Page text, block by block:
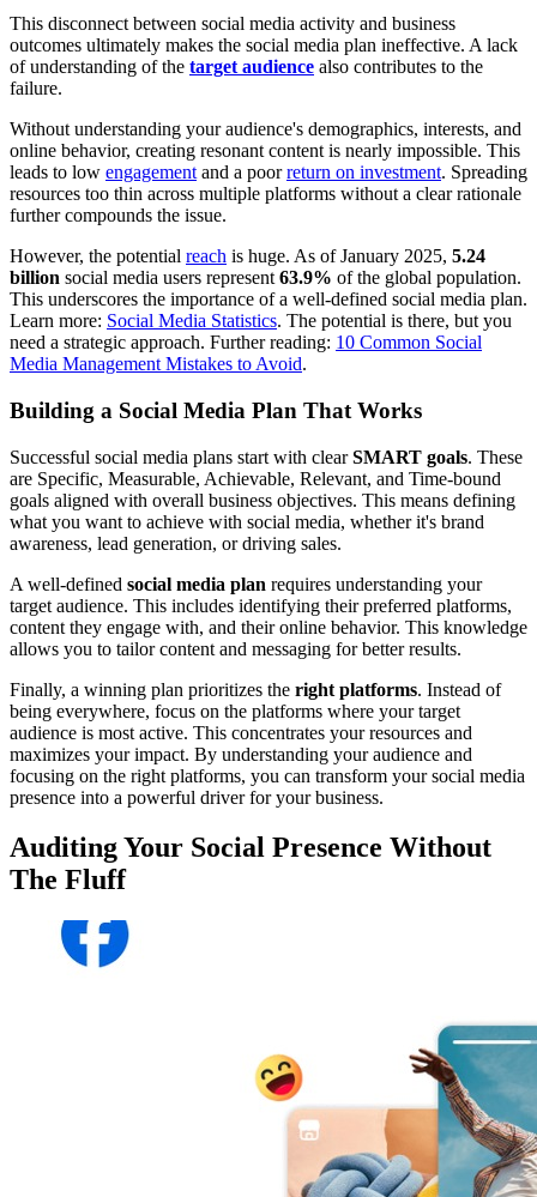
This disconnect between social media activity and business
outcomes ultimately makes the social media plan ineffective. A lack
of understanding of the target audience also contributes to the
failure.
Without understanding your audience's demographics, interests, and
online behavior, creating resonant content is nearly impossible. This
leads to low engagement and a poorreturn on investment. Spreading
resources too thin across multiple platforms without a clear rationale
further compounds the issue.
However, the potential reach is huge. As of January 2025, 5.24
billion social media users represent 63.9% of the global population.
This underscores the importance of a well-defined social media plan.
Learn more: Social Media Statistics. The potential is there, but you
need a strategic approach. Further reading: 10 Common Social
Media Management Mistakes to Avoid.
Building a Social Media Plan That Works
Successful social media plans start with clearSMART goals. These
are Specific, Measurable, Achievable, Relevant, and Time-bound
goals aligned with overall business objectives. This means defining
what you want to achieve with social media, whether it's brand
awareness, lead generation, or driving sales.
A well-defined social media plan requires understanding your
target audience. This includes identifying their preferred platforms,
content they engage with, and their online behavior. This knowledge
allows you to tailor content and messaging for better results.
Finally, a winning plan prioritizes the right platforms. Instead of
being everywhere, focus on the platforms where your target
audience is most active. This concentrates your resources and
maximizes your impact. By understanding your audience and
focusing on the right platforms, you can transform your social media
presence into a powerful driver for your business.
Auditing Your Social Presence Without
The Fluff